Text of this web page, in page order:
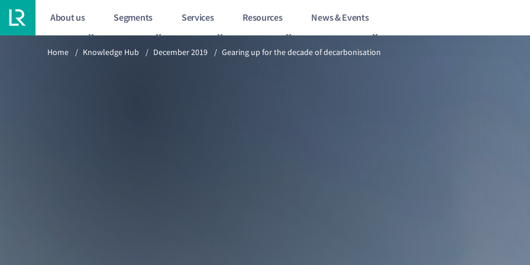
About us Segments Services Resources News & Events
Previous article 8/9 Gearing up for the decade of decarbonisation
Home / Knowledge Hub / December 2019 / Gearing up for the decade of decarbonisation